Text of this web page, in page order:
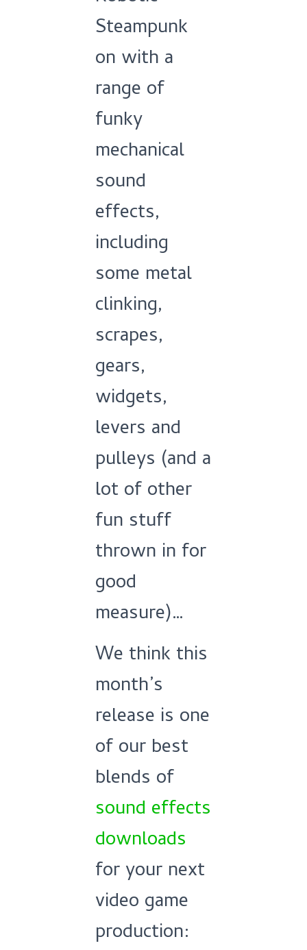
Steampunk
on with a
range of
funky
mechanical
sound
effects,
including
some metal
clinking,
scrapes,
gears,
widgets,
levers and
pulleys (and a
lot of other
fun stuff
thrown in for
good
measure)…
We think this
month’s
release is one
of our best
blends of
sound effects
downloads
for your next
video game
production: